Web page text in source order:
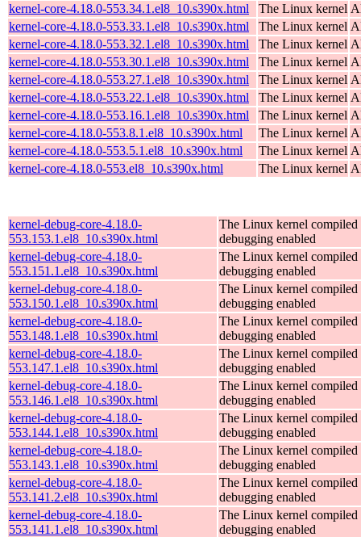
kernel-core-4.18.0-553.34.1.el8_10.s390x.html
The Linux kernel
kernel-core-4.18.0-553.33.1.el8_10.s390x.html
The Linux kernel
kernel-core-4.18.0-553.32.1.el8_10.s390x.html
The Linux kernel
kernel-core-4.18.0-553.30.1.el8_10.s390x.html
The Linux kernel
kernel-core-4.18.0-553.27.1.el8_10.s390x.html
The Linux kernel
kernel-core-4.18.0-553.22.1.el8_10.s390x.html
The Linux kernel
kernel-core-4.18.0-553.16.1.el8_10.s390x.html
The Linux kernel
kernel-core-4.18.0-553.8.1.el8_10.s390x.html
The Linux kernel
kernel-core-4.18.0-553.5.1.el8_10.s390x.html
The Linux kernel
kernel-core-4.18.0-553.el8_10.s390x.html
The Linux kernel
kernel-debug-core-4.18.0-
553.153.1.el8_10.s390x.html
The Linux kernel compiled
debugging enabled
kernel-debug-core-4.18.0-
553.151.1.el8_10.s390x.html
The Linux kernel compiled
debugging enabled
kernel-debug-core-4.18.0-
553.150.1.el8_10.s390x.html
The Linux kernel compiled
debugging enabled
kernel-debug-core-4.18.0-
553.148.1.el8_10.s390x.html
The Linux kernel compiled
debugging enabled
kernel-debug-core-4.18.0-
553.147.1.el8_10.s390x.html
The Linux kernel compiled
debugging enabled
kernel-debug-core-4.18.0-
553.146.1.el8_10.s390x.html
The Linux kernel compiled
debugging enabled
kernel-debug-core-4.18.0-
553.144.1.el8_10.s390x.html
The Linux kernel compiled
debugging enabled
kernel-debug-core-4.18.0-
553.143.1.el8_10.s390x.html
The Linux kernel compiled
debugging enabled
kernel-debug-core-4.18.0-
553.141.2.el8_10.s390x.html
The Linux kernel compiled
debugging enabled
kernel-debug-core-4.18.0-
553.141.1.el8_10.s390x.html
The Linux kernel compiled
debugging enabled